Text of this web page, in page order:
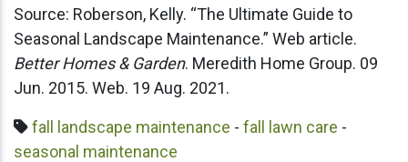
Source: Roberson, Kelly. “The Ultimate Guide to
Seasonal Landscape Maintenance.” Web article.
Better Homes & Garden. Meredith Home Group. 09
Jun. 2015. Web. 19 Aug. 2021.
fall landscape maintenance - fall lawn care -
seasonal maintenance